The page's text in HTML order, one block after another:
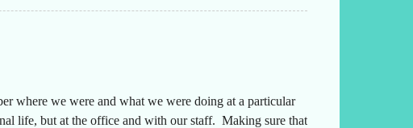
where we were and what we were doing at a particular
life, but at the office and with our staff. Making sure that